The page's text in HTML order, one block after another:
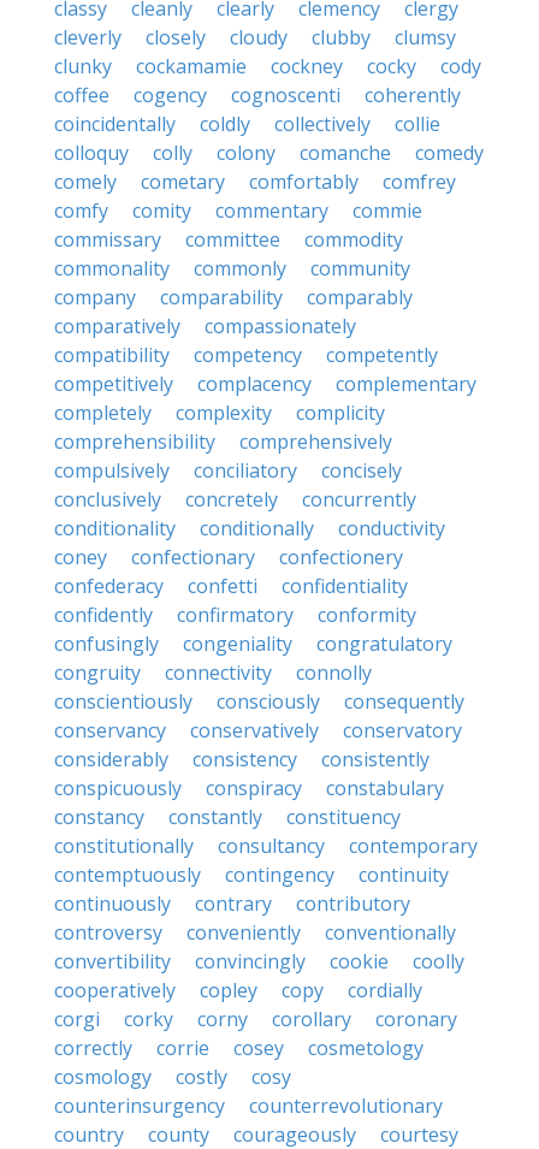
classy
cleanly clearly clemency
clergy
cleverly
closely cloudy clubby
clumsy
clunky
cockamamie cockney cocky
cody
coffee
cogency cognoscenti
coherently
coincidentally
coldly collectively
collie
colloquy
colly colony comanche
comedy
comely
cometary comfortably
comfrey
comfy
comity commentary
commie
commissary
committee
commodity
commonality
commonly
community
company
comparability
comparably
comparatively
compassionately
compatibility
competency
competently
competitively
complacency
complementary
completely
complexity
complicity
comprehensibility
comprehensively
compulsively
conciliatory
concisely
conclusively
concretely
concurrently
conditionality
conditionally
conductivity
coney
confectionary
confectionery
confederacy
confetti
confidentiality
confidently
confirmatory
conformity
confusingly
congeniality
congratulatory
congruity
connectivity
connolly
conscientiously
consciously
consequently
conservancy
conservatively
conservatory
considerably
consistency
consistently
conspicuously
conspiracy
constabulary
constancy
constantly
constituency
constitutionally
consultancy
contemporary
contemptuously
contingency
continuity
continuously
contrary
contributory
controversy
conveniently
conventionally
convertibility
convincingly cookie
coolly
cooperatively
copley copy
cordially
corgi
corky corny corollary
coronary
correctly
corrie cosey
cosmetology
cosmology
costly
cosy
counterinsurgency
counterrevolutionary
country
county courageously
courtesy